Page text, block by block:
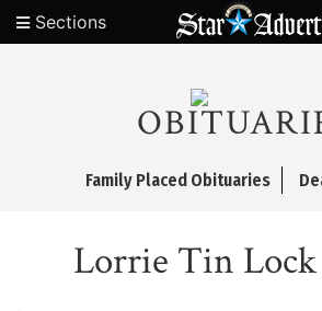
Sections
Family Placed Obituaries
Lorrie Tin